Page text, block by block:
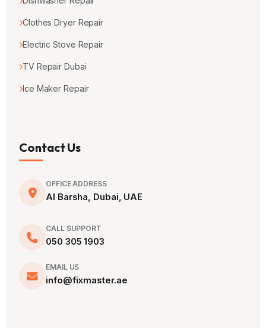
Clothes Dryer Repair
Electric Stove Repair
TV Repair Dubai
Ice Maker Repair
Contact Us
OFFICE ADDRESS
Al Barsha, Dubai, UAE
CALL SUPPORT
050 305 1903
EMAIL US
info@fixmaster.ae